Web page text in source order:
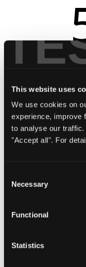
This website uses
We use cookies on
experience, improve
to analyse our
"Accept all". For
Selection
Necessary
Functional
Statistics